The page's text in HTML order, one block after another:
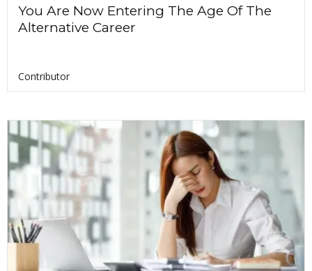
You Are Now Entering The Age Of The
Alternative Career
Contributor